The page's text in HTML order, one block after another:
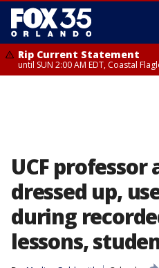
Rip Current Statement
until SUN 2:00 AM EDT, Coastal
UCF professor
dressed up,
during
lessons,